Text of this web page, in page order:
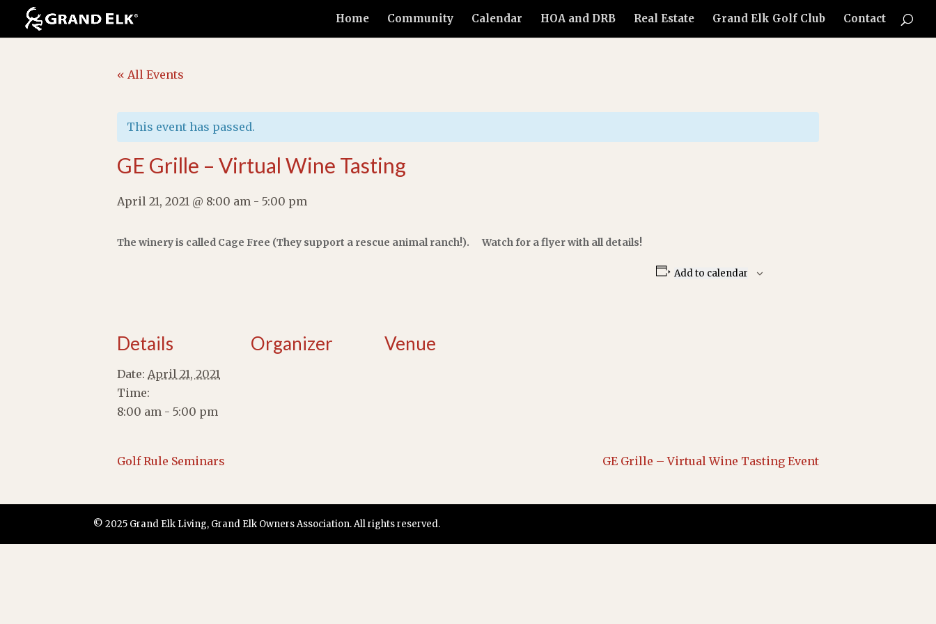
Home Community Calendar HOA and DRB Real Estate Grand Elk Golf Club Contact
« All Events
This event has passed.
GE Grille – Virtual Wine Tasting
April 21, 2021 @ 8:00 am - 5:00 pm
The winery is called Cage Free (They support a rescue animal ranch!). Watch for a flyer with all details!
Add to calendar
Details
Date: April 21, 2021
Time:
8:00 am - 5:00 pm
Organizer Venue
Golf Rule Seminars GE Grille – Virtual Wine Tasting Event
© 2025 Grand Elk Living, Grand Elk Owners Association. All rights reserved.